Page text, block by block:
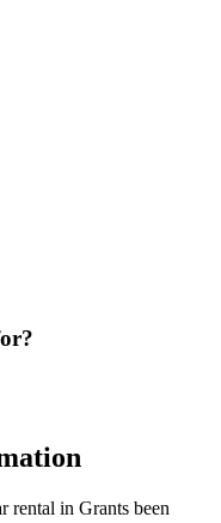
rental in Grants been